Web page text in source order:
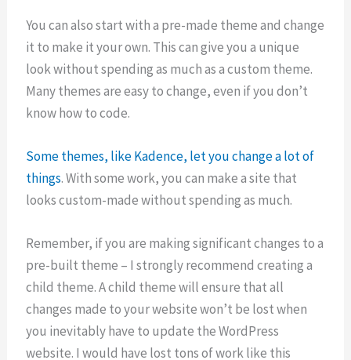
You can also start with a pre-made theme and change
it to make it your own. This can give you a unique
look without spending as much as a custom theme.
Many themes are easy to change, even if you don’t
know how to code.
Some themes, like Kadence, let you change a lot of
things. With some work, you can make a site that
looks custom-made without spending as much.
Remember, if you are making significant changes to a
pre-built theme – I strongly recommend creating a
child theme. A child theme will ensure that all
changes made to your website won’t be lost when
you inevitably have to update the WordPress
website. I would have lost tons of work like this